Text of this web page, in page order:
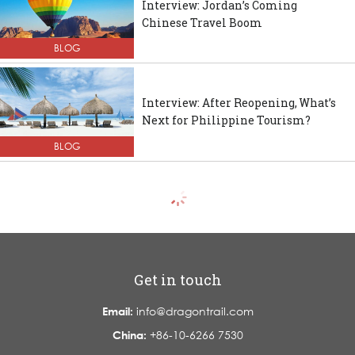
BLOG
Interview: Jordan’s Coming
Chinese Travel Boom
BLOG
Interview: After Reopening, What’s
Next for Philippine Tourism?
Get in touch
Email: info@dragontrail.com
China: +86-10-6266 7530